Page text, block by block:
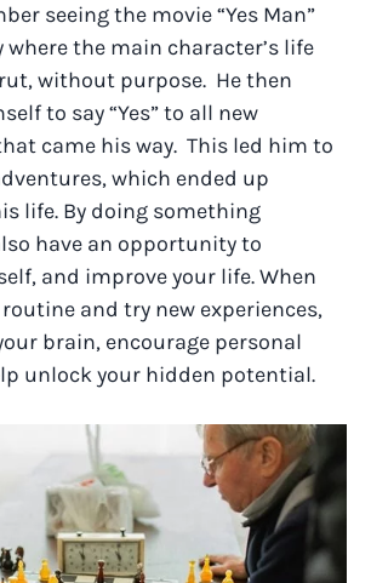
seeing the movie “Yes Man”
where the main character’s life
without purpose. He then
to say “Yes” to all new
came his way. This led him to
which ended up
life. By doing something
have an opportunity to
and improve your life. When
and try new experiences,
brain, encourage personal
unlock your hidden potential.